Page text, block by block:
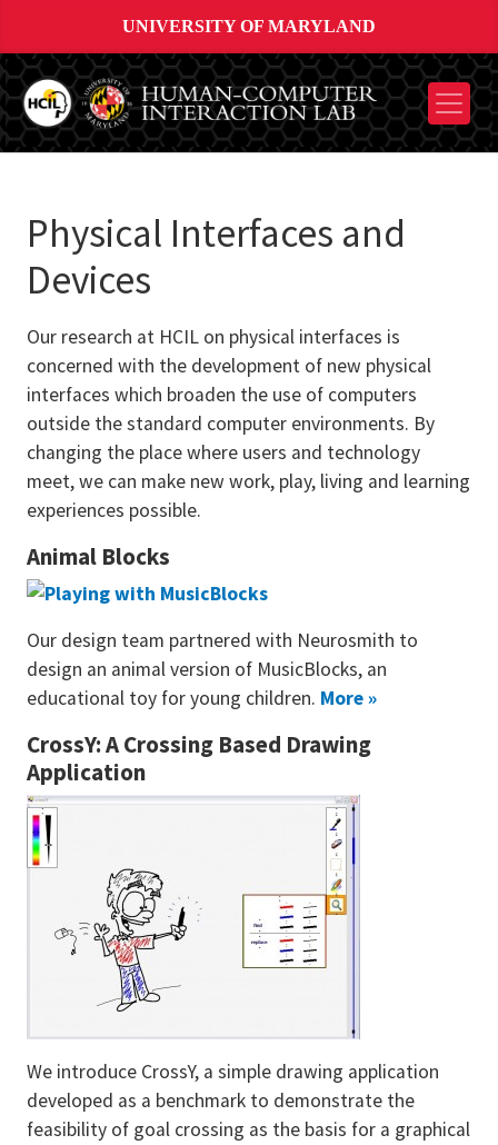
UNIVERSITY OF MARYLAND
Physical Interfaces and
Devices
Our research at HCIL on physical interfaces is
concerned with the development of new physical
interfaces which broaden the use of computers
outside the standard computer environments. By
changing the place where users and technology
meet, we can make new work, play, living and learning
experiences possible.
Animal Blocks
Our design team partnered with Neurosmith to
design an animal version of MusicBlocks, an
educational toy for young children. More »
CrossY: A Crossing Based Drawing
Application
We introduce CrossY, a simple drawing application
developed as a benchmark to demonstrate the
feasibility of goal crossing as the basis for a graphical